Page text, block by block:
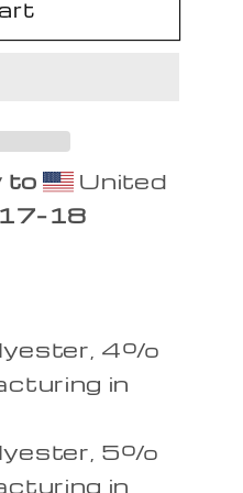
to
United
4%
in
5%
in